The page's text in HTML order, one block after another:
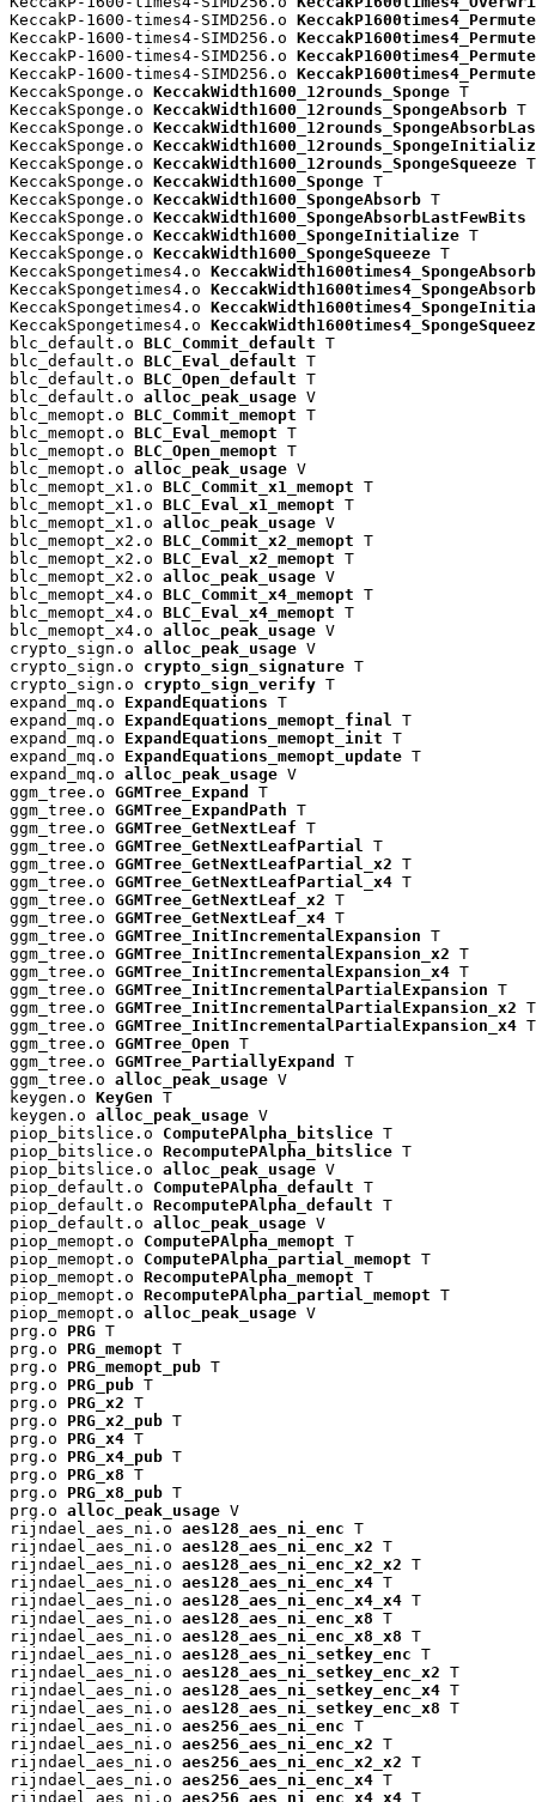
KeccakP-1600-times4-SIMD256.o
KeccakP-1600-times4-SIMD256.o
KeccakP-1600-times4-SIMD256.o
KeccakP-1600-times4-SIMD256.o
KeccakSponge.o KeccakWidth1600_12rounds_Sponge T
KeccakSponge.o KeccakWidth1600_12rounds_SpongeAbsorb T
KeccakSponge.o
KeccakSponge.o
KeccakSponge.o KeccakWidth1600_12rounds_SpongeSqueeze T
KeccakSponge.o KeccakWidth1600_Sponge T
KeccakSponge.o KeccakWidth1600_SpongeAbsorb T
KeccakSponge.o KeccakWidth1600_SpongeAbsorbLastFewBits
KeccakSponge.o KeccakWidth1600_SpongeInitialize T
KeccakSponge.o KeccakWidth1600_SpongeSqueeze T
KeccakSpongetimes4.o KeccakWidth1600times4_SpongeAbsorb
KeccakSpongetimes4.o
KeccakSpongetimes4.o
KeccakSpongetimes4.o
blc_default.o BLC_Commit_default T
blc_default.o BLC_Eval_default T
blc_default.o BLC_Open_default T
blc_default.o alloc_peak_usage V
blc_memopt.o BLC_Commit_memopt T
blc_memopt.o BLC_Eval_memopt T
blc_memopt.o BLC_Open_memopt T
blc_memopt.o alloc_peak_usage V
blc_memopt_x1.o BLC_Commit_x1_memopt T
blc_memopt_x1.o BLC_Eval_x1_memopt T
blc_memopt_x1.o alloc_peak_usage V
blc_memopt_x2.o BLC_Commit_x2_memopt T
blc_memopt_x2.o BLC_Eval_x2_memopt T
blc_memopt_x2.o alloc_peak_usage V
blc_memopt_x4.o BLC_Commit_x4_memopt T
blc_memopt_x4.o BLC_Eval_x4_memopt T
blc_memopt_x4.o alloc_peak_usage V
crypto_sign.o alloc_peak_usage V
crypto_sign.o crypto_sign_signature T
crypto_sign.o crypto_sign_verify T
expand_mq.o ExpandEquations T
expand_mq.o ExpandEquations_memopt_final
T
expand_mq.o ExpandEquations_memopt_init T
expand_mq.o ExpandEquations_memopt_update T
expand_mq.o alloc_peak_usage V
ggm_tree.o GGMTree_Expand
T
ggm_tree.o GGMTree_ExpandPath T
ggm_tree.o GGMTree_GetNextLeaf T
ggm_tree.o GGMTree_GetNextLeafPartial
T
ggm_tree.o GGMTree_GetNextLeafPartial_x2 T
ggm_tree.o GGMTree_GetNextLeafPartial_x4 T
ggm_tree.o GGMTree_GetNextLeaf_x2 T
ggm_tree.o GGMTree_GetNextLeaf_x4 T
ggm_tree.o GGMTree_InitIncrementalExpansion T
ggm_tree.o GGMTree_InitIncrementalExpansion_x2 T
ggm_tree.o GGMTree_InitIncrementalExpansion_x4 T
ggm_tree.o GGMTree_InitIncrementalPartialExpansion T
ggm_tree.o GGMTree_InitIncrementalPartialExpansion_x2 T
ggm_tree.o GGMTree_InitIncrementalPartialExpansion_x4 T
ggm_tree.o GGMTree_Open T
ggm_tree.o GGMTree_PartiallyExpand
T
ggm_tree.o alloc_peak_usage V
keygen.o KeyGen T
keygen.o alloc_peak_usage V
piop_bitslice.o ComputePAlpha_bitslice T
piop_bitslice.o RecomputePAlpha_bitslice T
piop_bitslice.o alloc_peak_usage V
piop_default.o ComputePAlpha_default T
piop_default.o RecomputePAlpha_default T
piop_default.o alloc_peak_usage V
piop_memopt.o ComputePAlpha_memopt T
piop_memopt.o ComputePAlpha_partial_memopt T
piop_memopt.o RecomputePAlpha_memopt T
piop_memopt.o RecomputePAlpha_partial_memopt T
piop_memopt.o alloc_peak_usage V
prg.o PRG T
prg.o PRG_memopt T
prg.o PRG_memopt_pub T
prg.o PRG_pub T
prg.o PRG_x2 T
prg.o PRG_x2_pub T
prg.o PRG_x4 T
prg.o PRG_x4_pub T
prg.o PRG_x8 T
prg.o PRG_x8_pub T
prg.o alloc_peak_usage V
rijndael_aes_ni.o aes128_aes_ni_enc T
rijndael_aes_ni.o aes128_aes_ni_enc_x2 T
rijndael_aes_ni.o aes128_aes_ni_enc_x2_x2 T
rijndael_aes_ni.o aes128_aes_ni_enc_x4 T
rijndael_aes_ni.o aes128_aes_ni_enc_x4_x4 T
rijndael_aes_ni.o aes128_aes_ni_enc_x8 T
rijndael_aes_ni.o aes128_aes_ni_enc_x8_x8 T
rijndael_aes_ni.o aes128_aes_ni_setkey_enc T
rijndael_aes_ni.o aes128_aes_ni_setkey_enc_x2 T
rijndael_aes_ni.o aes128_aes_ni_setkey_enc_x4 T
rijndael_aes_ni.o aes128_aes_ni_setkey_enc_x8 T
rijndael_aes_ni.o aes256_aes_ni_enc T
rijndael_aes_ni.o aes256_aes_ni_enc_x2 T
rijndael_aes_ni.o aes256_aes_ni_enc_x2_x2 T
rijndael_aes_ni.o aes256_aes_ni_enc_x4 T
rijndael_aes_ni.o aes256_aes_ni_enc_x4_x4 T